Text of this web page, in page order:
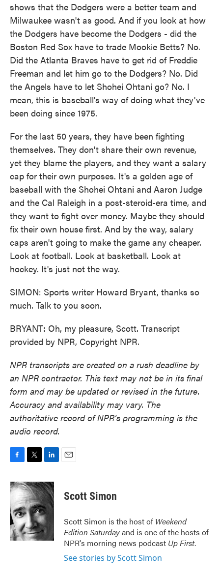
shows that the Dodgers were a better team and
Milwaukee wasn't as good. And if you look at how
the Dodgers have become the Dodgers - did the
Boston Red Sox have to trade Mookie Betts? No.
Did the Atlanta Braves have to get rid of Freddie
Freeman and let him go to the Dodgers? No. Did
the Angels have to let Shohei Ohtani go? No. I
mean, this is baseball's way of doing what they've
been doing since 1975.
For the last 50 years, they have been fighting
themselves. They don't share their own revenue,
yet they blame the players, and they want a salary
cap for their own purposes. It's a golden age of
baseball with the Shohei Ohtani and Aaron Judge
and the Cal Raleigh in a post-steroid-era time, and
they want to fight over money. Maybe they should
fix their own house first. And by the way, salary
caps aren't going to make the game any cheaper.
Look at football. Look at basketball. Look at
hockey. It's just not the way.
SIMON: Sports writer Howard Bryant, thanks so
much. Talk to you soon.
BRYANT: Oh, my pleasure, Scott. Transcript
provided by NPR, Copyright NPR.
NPR transcripts are created on a rush deadline by
an NPR contractor. This text may not be in its final
form and may be updated or revised in the future.
Accuracy and availability may vary. The
authoritative record of NPR’s programming is the
audio record.
c
e
b
o
o
k
i
t
t
e
r
n
k
d
I
n
Scott Simon
Scott Simon is the host of Weekend
Edition Saturdayand is one of the hosts of
NPR's morning news podcast Up First.
See stories by Scott Simon